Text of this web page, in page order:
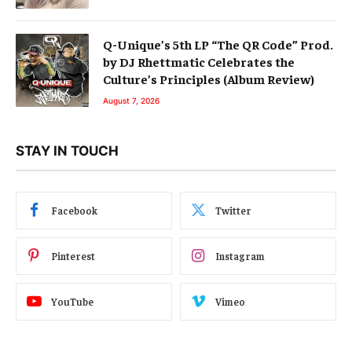
Q-Unique’s 5th LP “The QR Code” Prod.
by DJ Rhettmatic Celebrates the
Culture’s Principles (Album Review)
August 7, 2026
STAY IN TOUCH
Facebook Twitter
Pinterest Instagram
YouTube Vimeo